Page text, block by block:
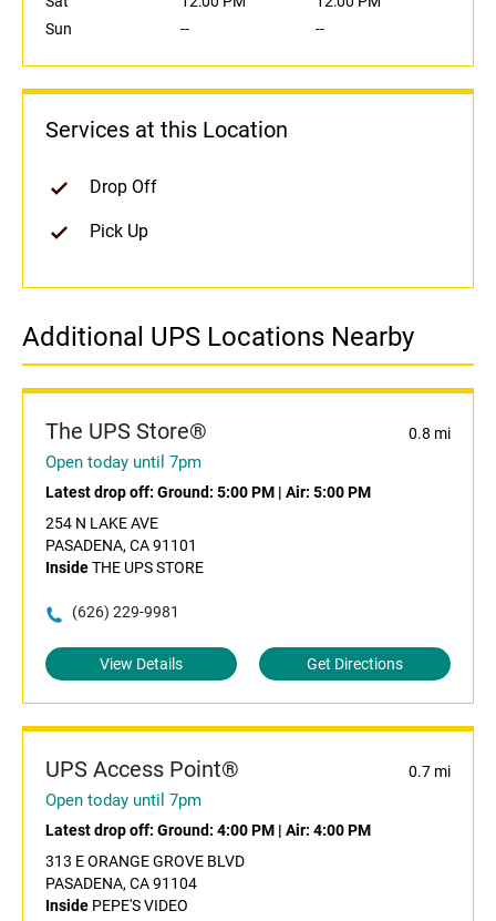
Sun
-- --
Services at this Location
Drop Off
Pick Up
Additional UPS Locations Nearby
The UPS Store® 0.8 mi
Open today until 7pm
Latest drop off: Ground: 5:00 PM | Air: 5:00 PM
254 N LAKE AVE
PASADENA, CA 91101
InsideTHE UPS STORE
(626) 229-9981
View Details Get Directions
UPS Access Point® 0.7 mi
Open today until 7pm
Latest drop off: Ground: 4:00 PM | Air: 4:00 PM
313 E ORANGE GROVE BLVD
PASADENA, CA 91104
Inside PEPE'S VIDEO